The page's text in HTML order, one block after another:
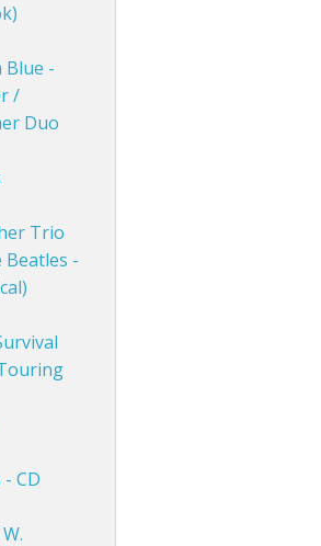
Blue -
/
Duo
Trio
Beatles -
CD